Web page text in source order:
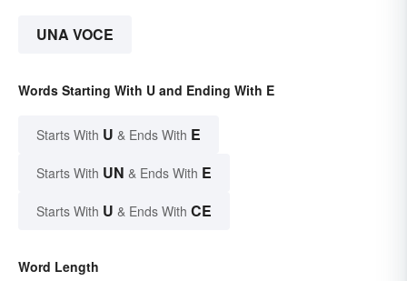
UNA VOCE
Words Starting With U and Ending With E
Starts With U & Ends With E
Starts With UN & Ends With E
Starts With U & Ends With CE
Word Length